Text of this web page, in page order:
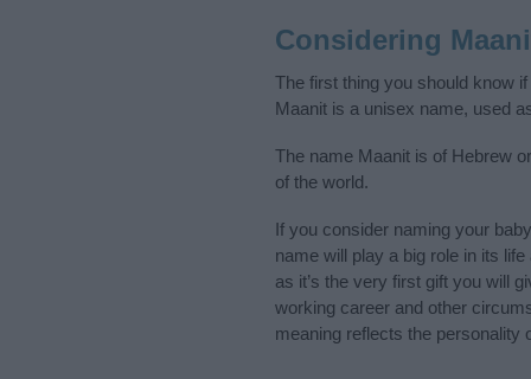
Considering
The first thing you should know
Maanit is a unisex name, used
The name Maanit is of Hebrew
of the world.
If you consider naming your
name will play a big role in its
as it’s the very first gift you will
working career and other
meaning reflects the personality